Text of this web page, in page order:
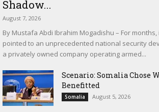
Shadow...
August 7, 2026
By Mustafa Abdi Ibrahim Mogadishu – For
pointed to an unprecedented national security
a privately owned company operating armed...
Scenario: Somalia Chose
Benefitted
Somalia August 5, 2026